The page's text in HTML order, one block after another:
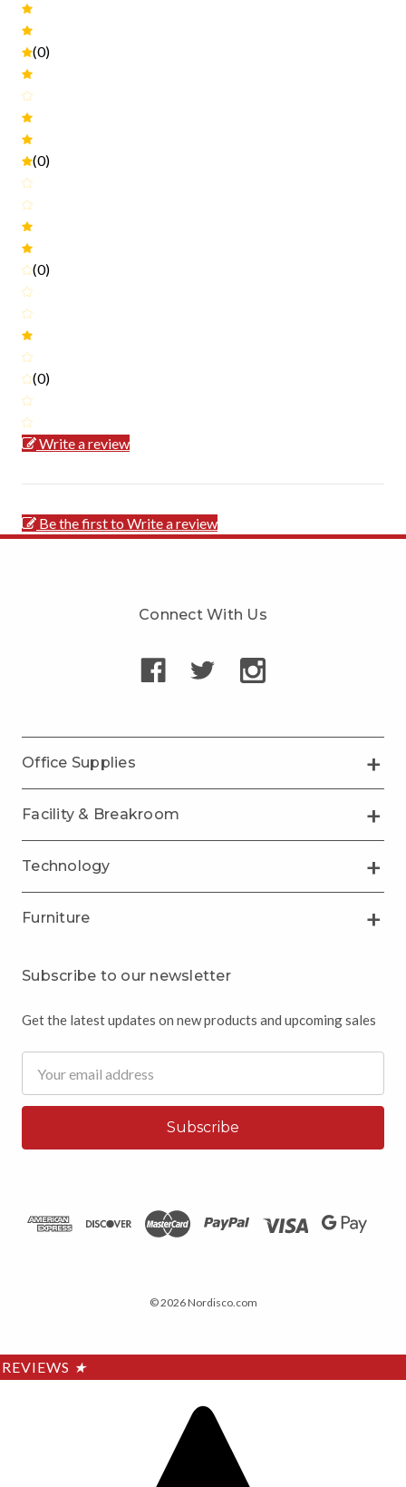
(0)
(0)
(0)
(0)
Write a review
Be the first to Write a review
Connect With Us
Office Supplies
Facility & Breakroom
Technology
Furniture
Subscribe to our newsletter
Get the latest updates on new products and upcoming sales
Address
© 2026 Nordisco.com
REVIEWS ★